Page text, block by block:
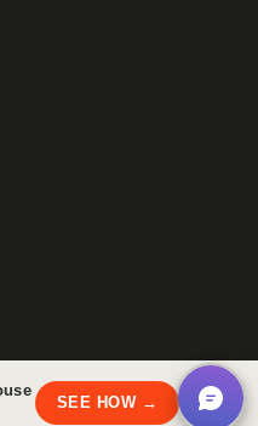
SEE HOW → ×